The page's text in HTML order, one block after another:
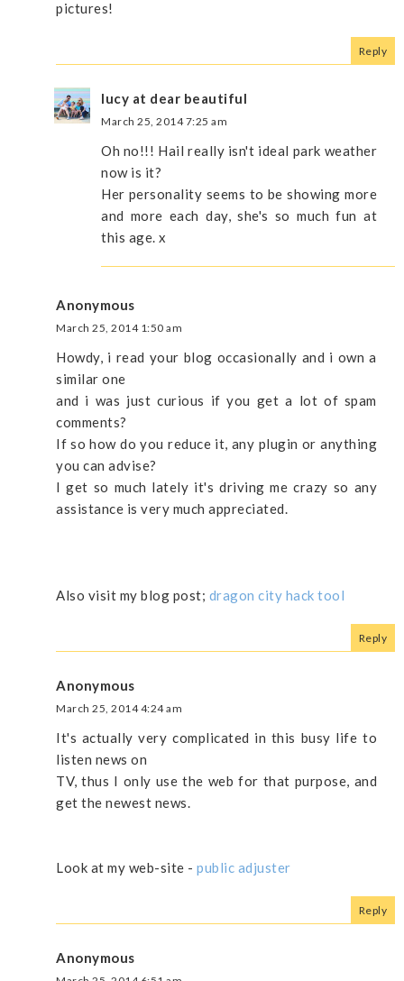
pictures!
Reply
lucy at dear beautiful
March 25, 2014 7:25 am
Oh no!!! Hail really isn't ideal park weather
now is it?
Her personality seems to be showing more
and more each day, she's so much fun at
this age. x
Anonymous
March 25, 2014 1:50 am
Howdy, i read your blog occasionally and i own a
similar one
and i was just curious if you get a lot of spam
comments?
If so how do you reduce it, any plugin or anything
you can advise?
I get so much lately it's driving me crazy so any
assistance is very much appreciated.
Also visit my blog post; dragon city hack tool
Reply
Anonymous
March 25, 2014 4:24 am
It's actually very complicated in this busy life to
listen news on
TV, thus I only use the web for that purpose, and
get the newest news.
Look at my web-site - public adjuster
Reply
Anonymous